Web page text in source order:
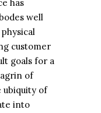
has
well
customer
goals for a
of
ubiquity of
into